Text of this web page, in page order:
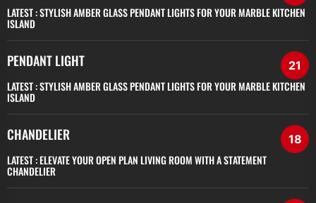
LATEST :STYLISH AMBER GLASS PENDANT LIGHTS FOR YOUR MARBLE KITCHEN
ISLAND
PENDANT LIGHT 21
LATEST :STYLISH AMBER GLASS PENDANT LIGHTS FOR YOUR MARBLE KITCHEN
ISLAND
CHANDELIER 18
LATEST :ELEVATE YOUR OPEN PLAN LIVING ROOM WITH A STATEMENT
CHANDELIER